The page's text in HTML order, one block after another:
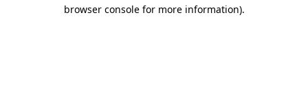
browser console for more information).